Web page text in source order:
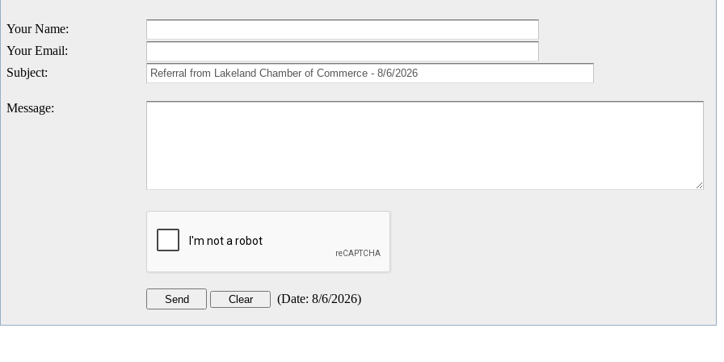
Your Name:
Your Email:
Subject:
Message:
(Date: 8/6/2026)